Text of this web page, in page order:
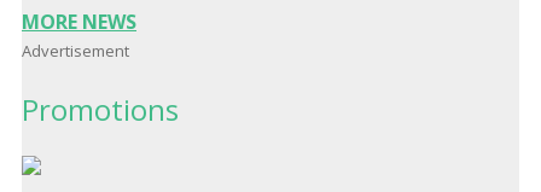
MORE NEWS
Advertisement
Promotions